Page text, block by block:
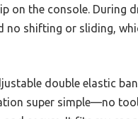
on the console. During
no shifting or sliding,
double elastic
super simple—no